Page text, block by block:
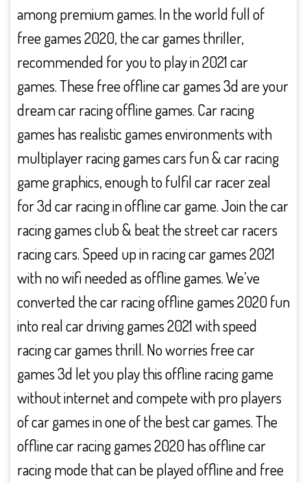
among premium games. In the world full of
free games 2020, the car games thriller,
recommended for you to play in 2021 car
games. These free offline car games 3d are your
dream car racing offline games. Car racing
games has realistic games environments with
multiplayer racing games cars fun & car racing
game graphics, enough to fulfil car racer zeal
for 3d car racing in offline car game. Join the car
racing games club & beat the street car racers
racing cars. Speed up in racing car games 2021
with no wifi needed as offline games. We’ve
converted the car racing offline games 2020 fun
into real car driving games 2021 with speed
racing car games thrill. No worries free car
games 3d let you play this offline racing game
without internet and compete with pro players
of car games in one of the best car games. The
offline car racing games 2020 has offline car
racing mode that can be played offline and free